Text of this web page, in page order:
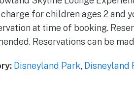
for children ages 2 and
at time of booking.
Reservations can be
Disneyland Park, Disneyland